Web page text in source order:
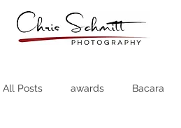
All Posts awards Bacara